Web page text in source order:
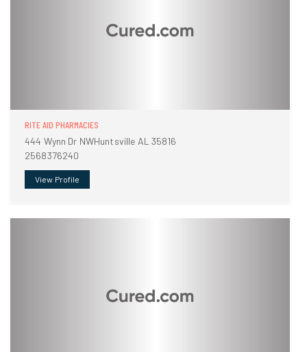
RITE AID PHARMACIES
444 Wynn Dr NWHuntsville AL 35816
2568376240
View Profile